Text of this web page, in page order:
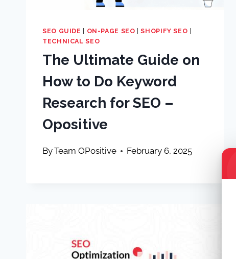
SEO GUIDE | ON-PAGE SEO |SHOPIFY SEO |
TECHNICAL SEO
The Ultimate Guide on
How to Do Keyword
Research for SEO –
Opositive
ByTeam OPositive February 6, 2025